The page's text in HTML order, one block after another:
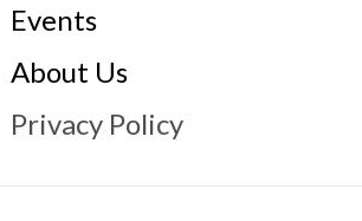
Events
About Us
Privacy Policy